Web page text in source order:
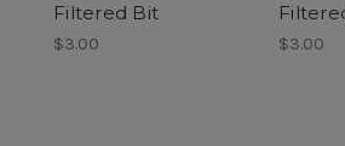
Filtered Bit
$3.00 $3.00